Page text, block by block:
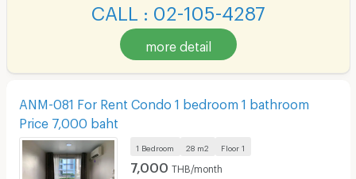
CALL : 02-105-4287
more detail
ANM-081 For Rent Condo 1 bedroom 1 bathroom
Price 7,000 baht
1 Bedroom 28 m2 Floor 1
7,000 THB/month